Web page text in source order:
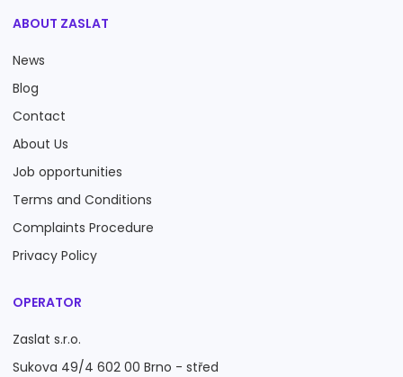
ABOUT ZASLAT
News
Blog
Contact
About Us
Job opportunities
Terms and Conditions
Complaints Procedure
Privacy Policy
OPERATOR
Zaslat s.r.o.
Sukova 49/4 602 00 Brno - střed